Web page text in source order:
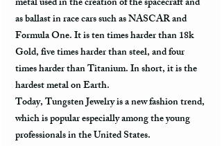
as ballast in race cars such as NASCAR and
Formula One. It is ten times harder than 18k
Gold, five times harder than steel, and four
times harder than Titanium. In short, it is the
hardest metal on Earth.
Today, Tungsten Jewelry is a new fashion trend,
which is popular especially among the young
professionals in the United States.